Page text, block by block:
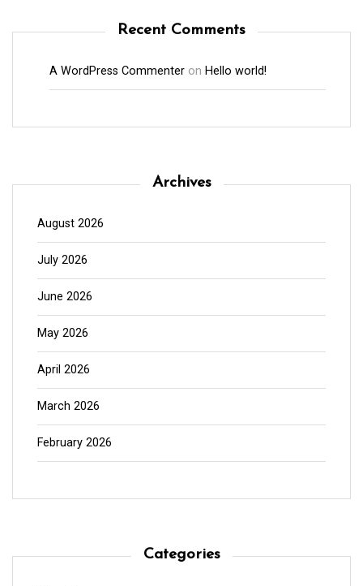
Recent Comments
A WordPress Commenter on Hello world!
Archives
August 2026
July 2026
June 2026
May 2026
April 2026
March 2026
February 2026
Categories